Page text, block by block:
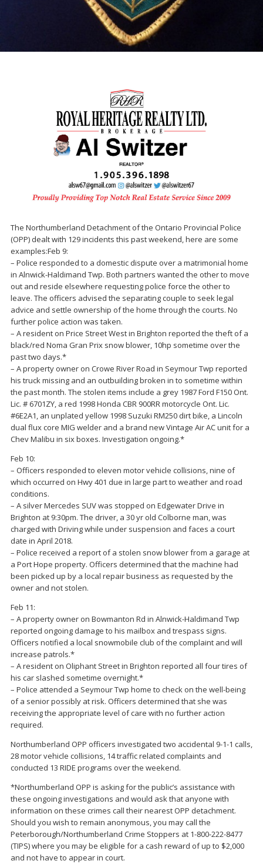
The Northumberland Detachment of the Ontario Provincial Police
(OPP) dealt with 129 incidents this past weekend, here are some
examples:Feb 9:
– Police responded to a domestic dispute over a matrimonial home
in Alnwick-Haldimand Twp. Both partners wanted the other to move
out and reside elsewhere requesting police force the other to
leave. The officers advised the separating couple to seek legal
advice and settle ownership of the home through the courts. No
further police action was taken.
– A resident on Price Street West in Brighton reported the theft of a
black/red Noma Gran Prix snow blower, 10hp sometime over the
past two days.*
– A property owner on Crowe River Road in Seymour Twp reported
his truck missing and an outbuilding broken in to sometime within
the past month. The stolen items include a grey 1987 Ford F150 Ont.
Lic. # 6701ZY, a red 1998 Honda CBR 900RR motorcycle Ont. Lic.
#6E2A1, an unplated yellow 1998 Suzuki RM250 dirt bike, a Lincoln
dual flux core MIG welder and a brand new Vintage Air AC unit for a
Chev Malibu in six boxes. Investigation ongoing.*
Feb 10:
– Officers responded to eleven motor vehicle collisions, nine of
which occurred on Hwy 401 due in large part to weather and road
conditions.
– A silver Mercedes SUV was stopped on Edgewater Drive in
Brighton at 9:30pm. The driver, a 30 yr old Colborne man, was
charged with Driving while under suspension and faces a court
date in April 2018.
– Police received a report of a stolen snow blower from a garage at
a Port Hope property. Officers determined that the machine had
been picked up by a local repair business as requested by the
owner and not stolen.
Feb 11:
– A property owner on Bowmanton Rd in Alnwick-Haldimand Twp
reported ongoing damage to his mailbox and trespass signs.
Officers notified a local snowmobile club of the complaint and will
increase patrols.*
– A resident on Oliphant Street in Brighton reported all four tires of
his car slashed sometime overnight.*
– Police attended a Seymour Twp home to check on the well-being
of a senior possibly at risk. Officers determined that she was
receiving the appropriate level of care with no further action
required.
Northumberland OPP officers investigated two accidental 9-1-1 calls,
28 motor vehicle collisions, 14 traffic related complaints and
conducted 13 RIDE programs over the weekend.
*Northumberland OPP is asking for the public’s assistance with
these ongoing investigations and would ask that anyone with
information on these crimes call their nearest OPP detachment.
Should you wish to remain anonymous, you may call the
Peterborough/Northumberland Crime Stoppers at 1-800-222-8477
(TIPS) where you may be eligible for a cash reward of up to $2,000
and not have to appear in court.